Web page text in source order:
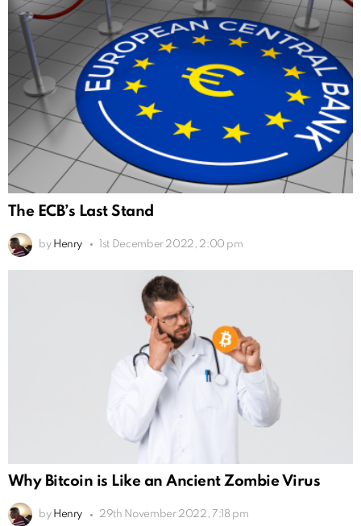
The ECB’s Last Stand
by Henry 1st December 2022, 2:00 pm
Why Bitcoin is Like an Ancient Zombie Virus
by Henry 29th November 2022, 7:18 pm